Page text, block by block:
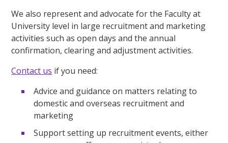
We also represent and advocate for the Faculty at
University level in large recruitment and marketing
activities such as open days and the annual
confirmation, clearing and adjustment activities.
Contact us if you need:
Advice and guidance on matters relating to
domestic and overseas recruitment and
marketing
Support setting up recruitment events, either